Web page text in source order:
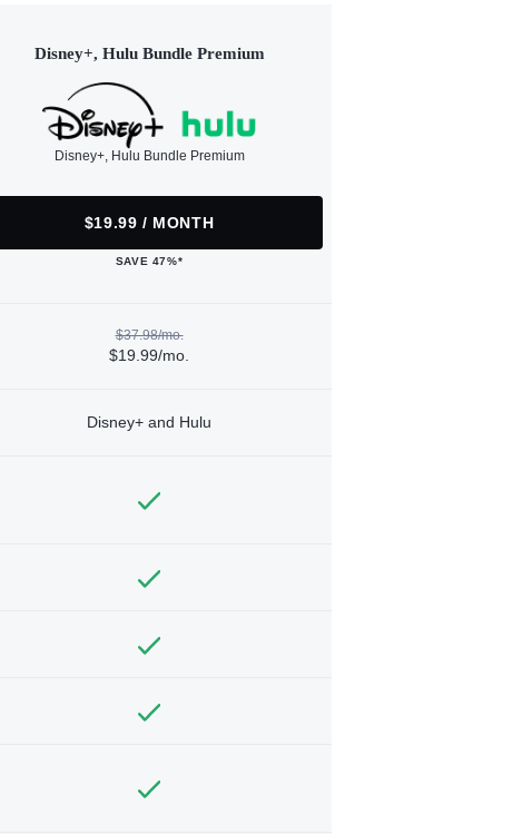
Disney+, Hulu Bundle Premium
Disney+, Hulu Bundle Premium
$19.99 / MONTH
SAVE 47%*
$37.98/mo.
$19.99/mo.
Disney+ and Hulu